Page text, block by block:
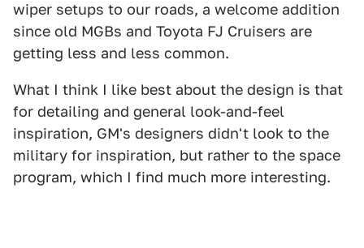
wiper setups to our roads, a welcome addition
since old MGBs and Toyota FJ Cruisers are
getting less and less common.
What I think I like best about the design is that
for detailing and general look-and-feel
inspiration, GM's designers didn't look to the
military for inspiration, but rather to the space
program, which I find much more interesting.